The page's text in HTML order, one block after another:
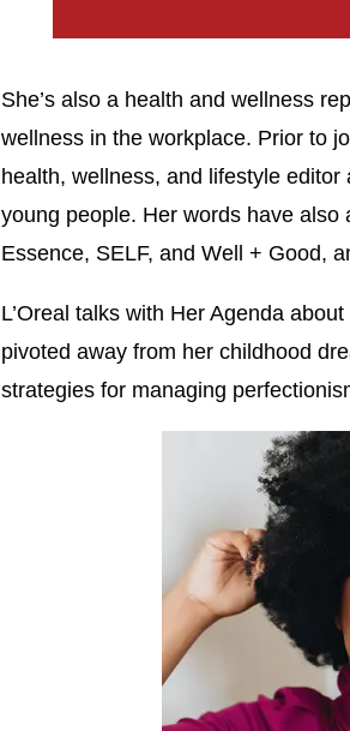
She’s also a health and wellness
wellness in the workplace. Prior to
health, wellness, and lifestyle
young people. Her words have
Essence, SELF, and Well + Good,
L’Oreal talks with Her Agenda
pivoted away from her childhood
strategies for managing